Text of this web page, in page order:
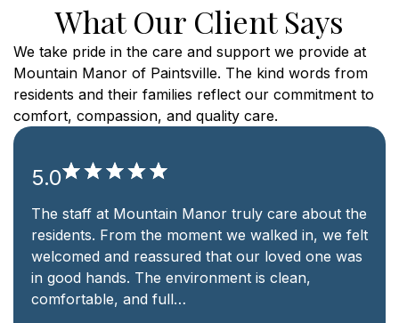
What Our Client Says
We take pride in the care and support we provide at
Mountain Manor of Paintsville. The kind words from
residents and their families reflect our commitment to
comfort, compassion, and quality care.
care about the
walked in, we felt
loved one was
is clean,
Choosing Mountain Manor was
for our family. The nursing staff
communication is clear, and the
like home. We are grateful for